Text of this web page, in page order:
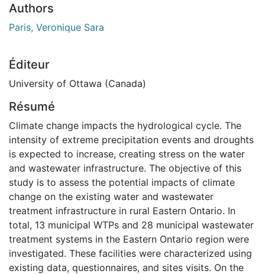
Authors
Paris, Veronique Sara
Éditeur
University of Ottawa (Canada)
Résumé
Climate change impacts the hydrological cycle. The
intensity of extreme precipitation events and droughts
is expected to increase, creating stress on the water
and wastewater infrastructure. The objective of this
study is to assess the potential impacts of climate
change on the existing water and wastewater
treatment infrastructure in rural Eastern Ontario. In
total, 13 municipal WTPs and 28 municipal wastewater
treatment systems in the Eastern Ontario region were
investigated. These facilities were characterized using
existing data, questionnaires, and sites visits. On the